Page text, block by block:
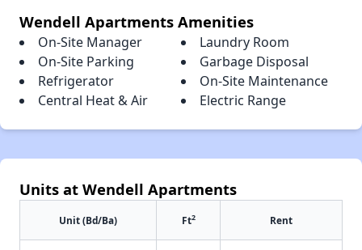
Wendell Apartments Amenities
On-Site Manager
Laundry Room
On-Site Parking
Garbage Disposal
Refrigerator
On-Site Maintenance
Central Heat & Air
Electric Range
Units at Wendell Apartments
Unit (Bd/Ba) Ft2 Rent